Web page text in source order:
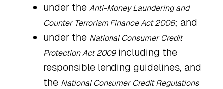
under the Anti-Money Laundering and
Counter Terrorism Finance Act 2006; and
under the National Consumer Credit
Protection Act 2009including the
responsible lending guidelines, and
the National Consumer Credit Regulations